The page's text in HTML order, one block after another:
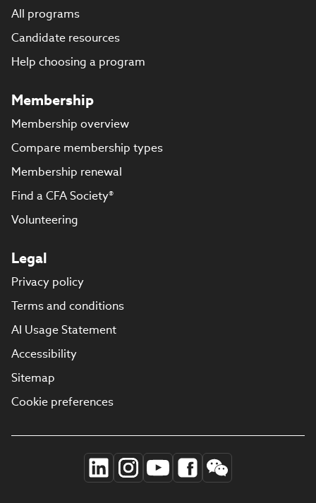
All programs
Candidate resources
Help choosing a program
Membership
Membership overview
Compare membership types
Membership renewal
Find a CFA Society®
Volunteering
Legal
Privacy policy
Terms and conditions
AI Usage Statement
Accessibility
Sitemap
Cookie preferences